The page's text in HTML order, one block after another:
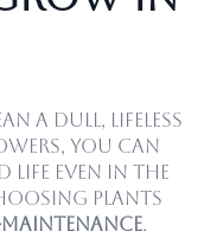
a dull, lifeless
you can
even in the
plants
,